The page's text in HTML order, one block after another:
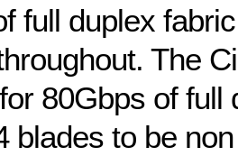
full duplex
The
80Gbps of full
blades to be